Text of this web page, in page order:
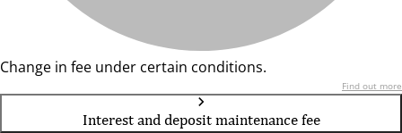
Change in fee under certain conditions.
Find out more
Interest and deposit maintenance fee